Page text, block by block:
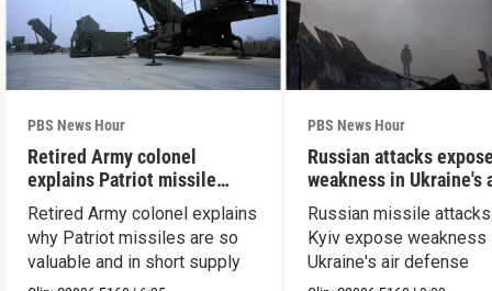
PBS News Hour
Retired Army colonel
explains Patriot missile
capabilities
Retired Army colonel explains
why Patriot missiles are so
valuable and in short supply
PBS News Hour
Russian attacks
weakness in Ukraine's
defense
Russian missile
Kyiv expose weakness
Ukraine's air defense